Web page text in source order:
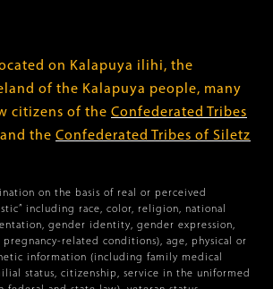
on Kalapuya ilihi, the
of the Kalapuya people, many
citizens of the Confederated Tribes
and the Confederated Tribes of Siletz
on the basis of real or perceived
including race, color, religion, national
gender identity, gender expression,
related conditions), age, physical or
information (including family medical
status, citizenship, service in the uniformed